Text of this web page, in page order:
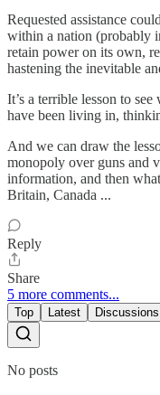
Requested assistance
within a nation (probably
retain power on its own,
hastening the inevitable
It’s a terrible lesson to
have been living in,
And we can draw the
monopoly over guns and
information, and then
Britain, Canada ...
Reply
Share
5 more comments...
Top Latest Discussions
No posts